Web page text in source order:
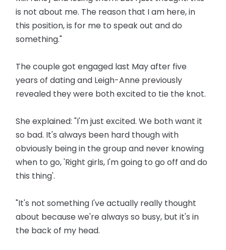
is not about me. The reason that I am here, in
this position, is for me to speak out and do
something."
The couple got engaged last May after five
years of dating and Leigh-Anne previously
revealed they were both excited to tie the knot.
She explained: "I'm just excited. We both want it
so bad. It's always been hard though with
obviously being in the group and never knowing
when to go, 'Right girls, I'm going to go off and do
this thing'.
"It's not something I've actually really thought
about because we're always so busy, but it's in
the back of my head.